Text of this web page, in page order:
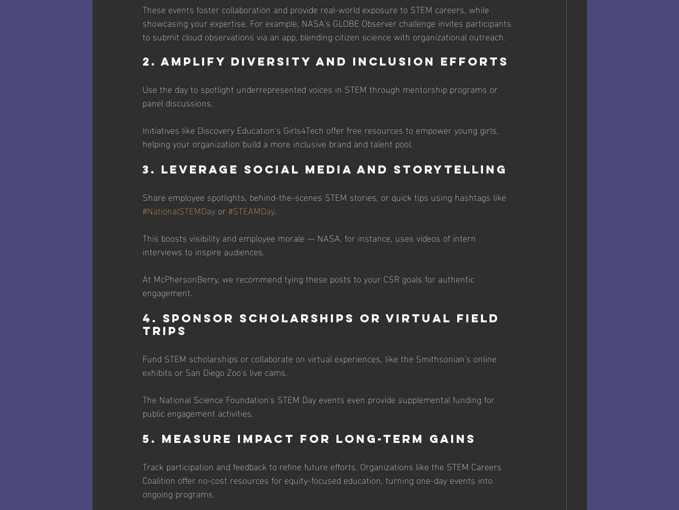
These events foster collaboration and provide real-world exposure to STEM careers, while
showcasing your expertise. For example, NASA's GLOBE Observer challenge invites participants
to submit cloud observations via an app, blending citizen science with organizational outreach.
2. Amplify Diversity and Inclusion Efforts
Use the day to spotlight underrepresented voices in STEM through mentorship programs or
panel discussions.
Initiatives like Discovery Education's Girls4Tech offer free resources to empower young girls,
helping your organization build a more inclusive brand and talent pool.
3. Leverage Social Media and Storytelling
Share employee spotlights, behind-the-scenes STEM stories, or quick tips using hashtags like
#NationalSTEMDay or #STEAMDay.
This boosts visibility and employee morale — NASA, for instance, uses videos of intern
interviews to inspire audiences.
At McPhersonBerry, we recommend tying these posts to your CSR goals for authentic
engagement.
4. Sponsor Scholarships or Virtual Field
Trips
Fund STEM scholarships or collaborate on virtual experiences, like the Smithsonian's online
exhibits or San Diego Zoo's live cams.
The National Science Foundation's STEM Day events even provide supplemental funding for
public engagement activities.
5. Measure Impact for Long-Term Gains
Track participation and feedback to refine future efforts. Organizations like the STEM Careers
Coalition offer no-cost resources for equity-focused education, turning one-day events into
ongoing programs.